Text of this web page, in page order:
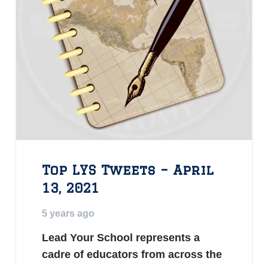
Top LYS Tweets – April
13, 2021
5 years ago
Lead Your School represents a
cadre of educators from across the